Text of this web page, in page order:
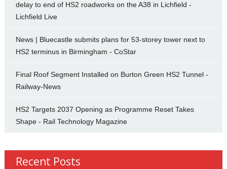
delay to end of HS2 roadworks on the A38 in Lichfield -
Lichfield Live
News | Bluecastle submits plans for 53-storey tower next to
HS2 terminus in Birmingham - CoStar
Final Roof Segment Installed on Burton Green HS2 Tunnel -
Railway-News
HS2 Targets 2037 Opening as Programme Reset Takes
Shape - Rail Technology Magazine
Recent Posts